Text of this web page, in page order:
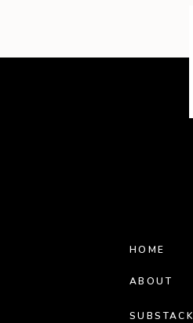
HOME
ABOUT
SUBSTACK